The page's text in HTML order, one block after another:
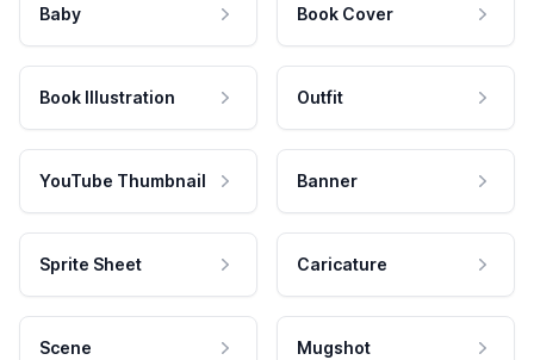
Baby Book Cover
Book Illustration Outfit
YouTube Thumbnail Banner
Sprite Sheet Caricature
Scene Mugshot